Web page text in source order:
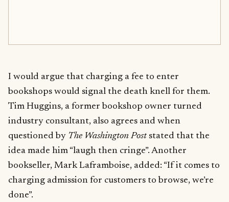
I would argue that charging a fee to enter
bookshops would signal the death knell for them.
Tim Huggins, a former bookshop owner turned
industry consultant, also agrees and when
questioned by The Washington Post stated that the
idea made him “laugh then cringe”. Another
bookseller, Mark Laframboise, added: “If it comes to
charging admission for customers to browse, we’re
done”.